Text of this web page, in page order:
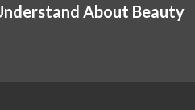
About Beauty